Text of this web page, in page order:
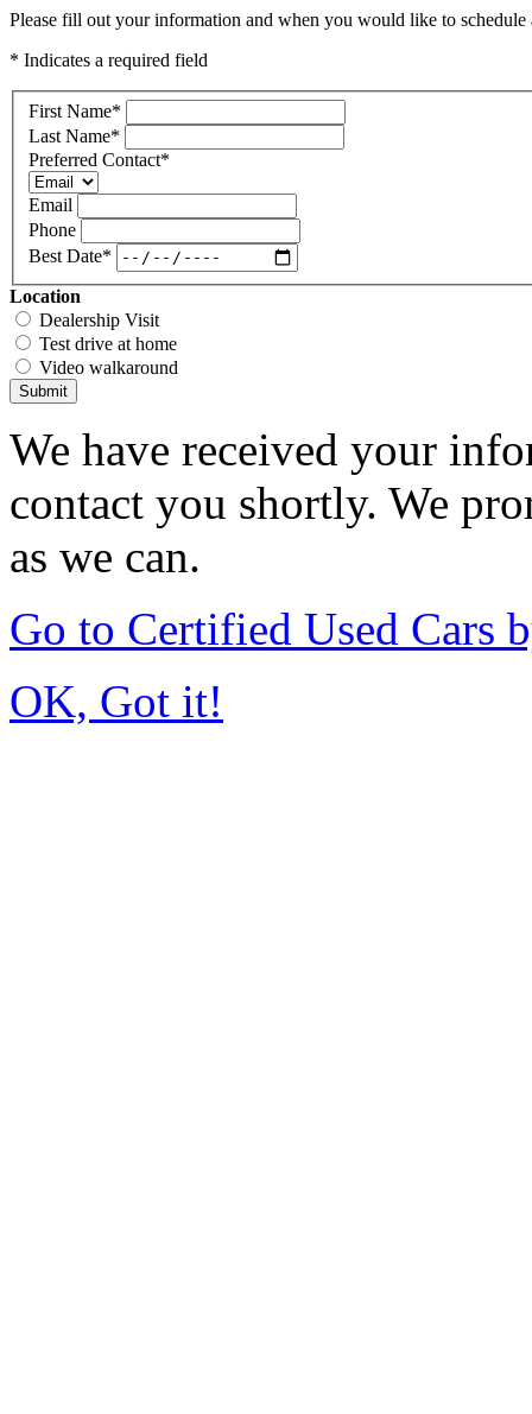
Please fill out your information and when you would like to
* Indicates a required field
First Name*
Last Name*
Preferred Contact*
Email
Phone
Best Date*
Location
Dealership Visit
Test drive at home
Video walkaround
Submit
We have received your
contact you shortly. We
as we can.
Go to Certified Used Cars
OK, Got it!